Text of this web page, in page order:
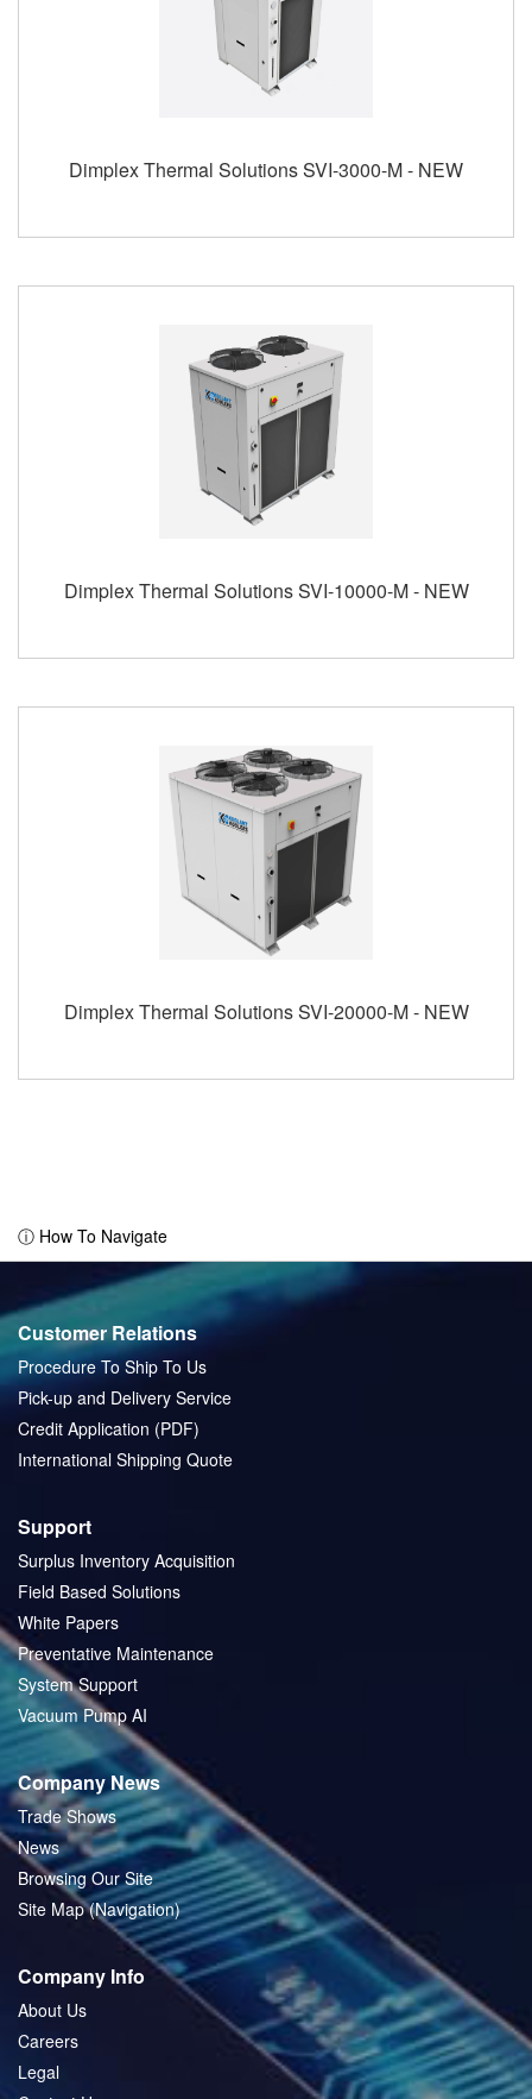
Dimplex Thermal Solutions SVI-3000-M - NEW
Dimplex Thermal Solutions SVI-10000-M - NEW
Dimplex Thermal Solutions SVI-20000-M - NEW
ⓘ How To Navigate
Customer Relations
Procedure To Ship To Us
Pick-up and Delivery Service
Credit Application (PDF)
International Shipping Quote
Support
Surplus Inventory Acquisition
Field Based Solutions
White Papers
Preventative Maintenance
System Support
Vacuum Pump AI
Company News
Trade Shows
News
Browsing Our Site
Site Map (Navigation)
Company Info
About Us
Careers
Legal